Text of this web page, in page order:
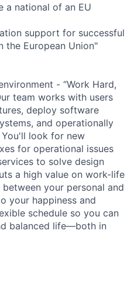
a national of an EU
support for successful
the European Union"
- “Work Hard,
team works with users
deploy software
and operationally
look for new
for operational issues
to solve design
a high value on work-life
your personal and
your happiness and
schedule so you can
balanced life—both in